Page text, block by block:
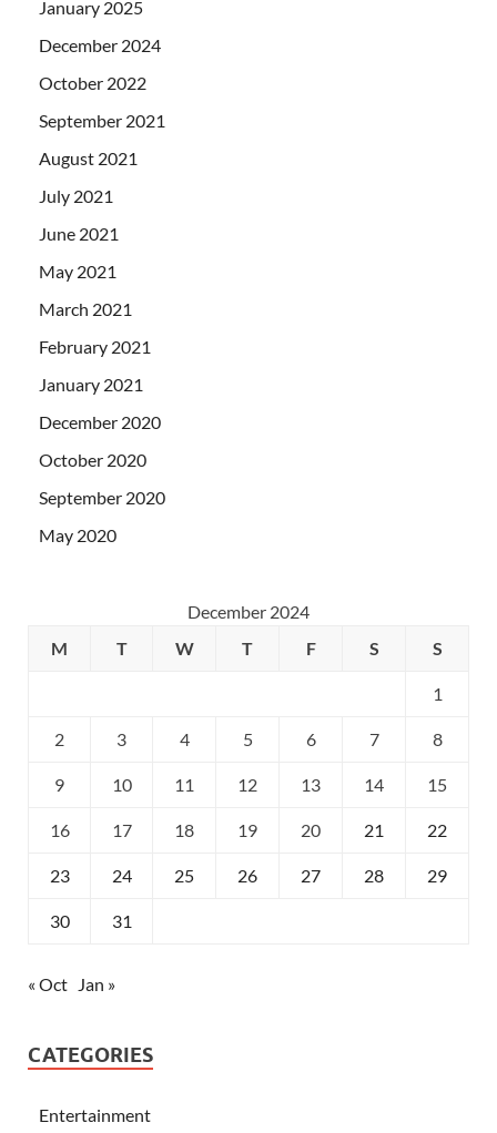
January 2025
December 2024
October 2022
September 2021
August 2021
July 2021
June 2021
May 2021
March 2021
February 2021
January 2021
December 2020
October 2020
September 2020
May 2020
December 2024
M
T W T F S S
1
2 3 4 5 6 7 8
9 10 11 12 13 14 15
16 17 18 19 20 21 22
23 24 25 26 27 28 29
30 31
« Oct Jan »
CATEGORIES
Entertainment